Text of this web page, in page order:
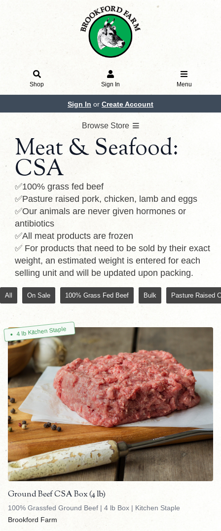
Shop Sign In Menu
Sign In or Create Account
Browse Store
Meat & Seafood:
CSA
✅100% grass fed beef
✅Pasture raised pork, chicken, lamb and eggs
✅Our animals are never given hormones or
antibiotics
✅All meat products are frozen
✅ For products that need to be sold by their exact
weight, an estimated weight is entered for each
selling unit and will be updated upon packing.
All On Sale 100% Grass Fed Beef Bulk Pasture Raised
4 lb Kitchen Staple
Ground Beef CSA Box (4 lb)
100% Grassfed Ground Beef | 4 lb Box | Kitchen Staple
Brookford Farm